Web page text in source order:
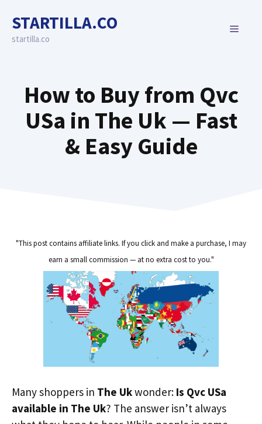
content
STARTILLA.CO
startilla.co
MENU
How to Buy from Qvc
USa in The Uk — Fast
& Easy Guide
"This post contains affiliate links. If you click and make a purchase, I may
earn a small commission — at no extra cost to you."
Many shoppers in The Ukwonder: Is Qvc USa
available in The Uk? The answer isn’t always